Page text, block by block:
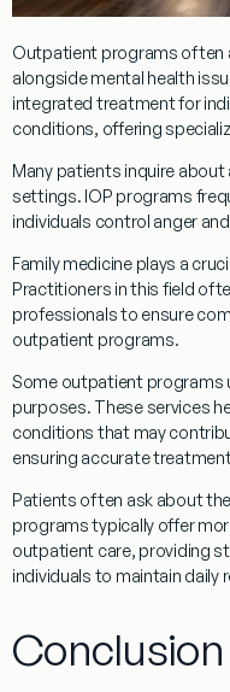
Outpatient programs often
alongside mental health
integrated treatmentfor
conditions, offering
Many patients inquire about
settings. IOP programs
individuals control anger
Family medicineplays a
Practitioners in this field
professionals to ensure
outpatient programs.
Some outpatient programs
purposes. These services
conditions that may
ensuring accurate
Patients often ask about
programstypically offer
outpatient care, providing
individuals to maintain daily
Conclusion